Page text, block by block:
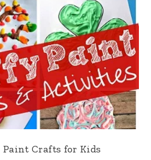
Paint Crafts for Kids